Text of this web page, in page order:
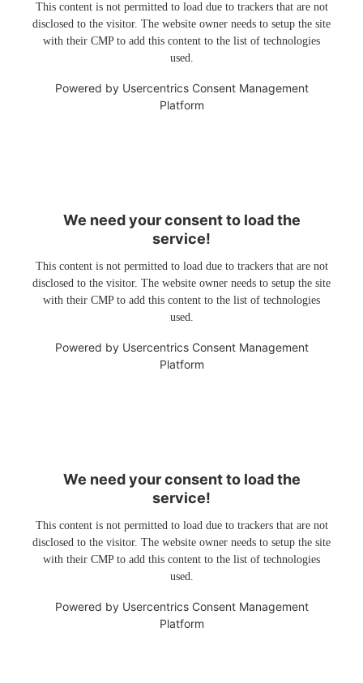
This content is not permitted to load due to trackers that are not
disclosed to the visitor. The website owner needs to setup the site
with their CMP to add this content to the list of technologies
used.
Powered by Usercentrics Consent Management
Platform
We need your consent to load the
service!
This content is not permitted to load due to trackers that are not
disclosed to the visitor. The website owner needs to setup the site
with their CMP to add this content to the list of technologies
used.
Powered by Usercentrics Consent Management
Platform
We need your consent to load the
service!
This content is not permitted to load due to trackers that are not
disclosed to the visitor. The website owner needs to setup the site
with their CMP to add this content to the list of technologies
used.
Powered by Usercentrics Consent Management
Platform